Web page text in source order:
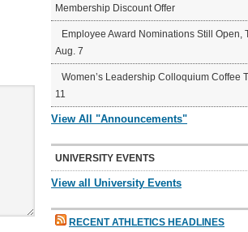
Membership Discount Offer
Employee Award Nominations Still Open,
Aug. 7
Women’s Leadership Colloquium Coffee
11
View All "Announcements"
UNIVERSITY EVENTS
View all University Events
RECENT ATHLETICS HEADLINES